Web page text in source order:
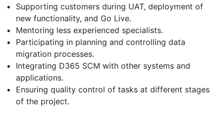
Supporting customers during UAT, deployment of
new functionality, and Go Live.
Mentoring less experienced specialists.
Participating in planning and controlling data
migration processes.
Integrating D365 SCM with other systems and
applications.
Ensuring quality control of tasks at different stages
of the project.